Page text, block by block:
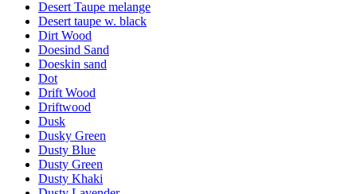
Desert Taupe melange
Desert taupe w. black
Dirt Wood
Doesind Sand
Doeskin sand
Dot
Drift Wood
Driftwood
Dusk
Dusky Green
Dusty Blue
Dusty Green
Dusty Khaki